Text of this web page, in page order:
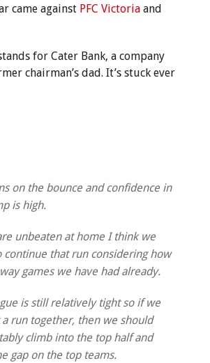
came against PFC Victoria and
for Cater Bank, a company
chairman’s dad. It’s stuck ever
on the bounce and confidence in
is high.
unbeaten at home I think we
continue that run considering how
games we have had already.
is still relatively tight so if we
a run together, then we should
climb into the top half and
gap on the top teams.